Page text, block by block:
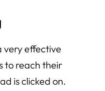
very effective
to reach their
is clicked on.